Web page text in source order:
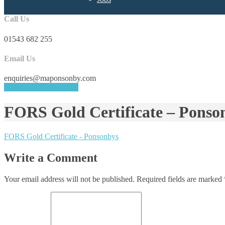
Call Us
01543 682 255
Email Us
enquiries@maponsonby.com
FORS Gold Certificate –
FORS Gold Certificate - Ponsonbys
Write a Comment
Your email address will not be published. Required fields are marked